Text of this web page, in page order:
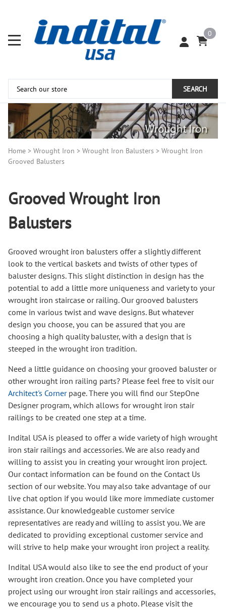
0
SEARCH
Home > Wrought Iron > Wrought Iron Balusters > Wrought Iron
Grooved Balusters
Grooved Wrought Iron
Balusters
Grooved wrought iron balusters offer a slightly different
look to the vertical baskets and twists of other types of
baluster designs. This slight distinction in design has the
potential to add a little more uniqueness and variety to your
wrought iron staircase or railing. Our grooved balusters
come in various twist and wave designs. But whatever
design you choose, you can be assured that you are
choosing a high quality baluster, with a design that is
steeped in the wrought iron tradition.
Need a little guidance on choosing your grooved baluster or
other wrought iron railing parts? Please feel free to visit our
Architect's Cornerpage. There you will find our StepOne
Designer program, which allows for wrought iron stair
railings to be created one step at a time.
Indital USA is pleased to offer a wide variety of high wrought
iron stair railings and accessories. We are also ready and
willing to assist you in creating your wrought iron project.
Our contact information can be found on the Contact Us
section of our website. You may also take advantage of our
live chat option if you would like more immediate customer
assistance. Our knowledgeable customer service
representatives are ready and willing to assist you. We are
dedicated to providing exceptional customer service and
will strive to help make your wrought iron project a reality.
Indital USA would also like to see the end product of your
wrought iron creation. Once you have completed your
project using our wrought iron stair railings and accessories,
we encourage you to send us a photo. Please visit the